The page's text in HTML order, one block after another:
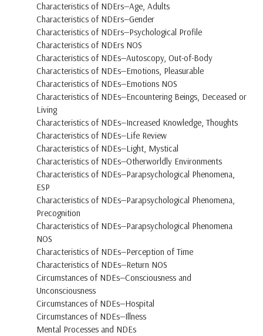
Characteristics of NDErs—Age, Adults
Characteristics of NDErs—Gender
Characteristics of NDErs—Psychological Profile
Characteristics of NDErs NOS
Characteristics of NDEs—Autoscopy, Out-of-Body
Characteristics of NDEs—Emotions, Pleasurable
Characteristics of NDEs—Emotions NOS
Characteristics of NDEs—Encountering Beings, Deceased or
Living
Characteristics of NDEs—Increased Knowledge, Thoughts
Characteristics of NDEs—Life Review
Characteristics of NDEs—Light, Mystical
Characteristics of NDEs—Otherworldly Environments
Characteristics of NDEs—Parapsychological Phenomena,
ESP
Characteristics of NDEs—Parapsychological Phenomena,
Precognition
Characteristics of NDEs—Parapsychological Phenomena
NOS
Characteristics of NDEs—Perception of Time
Characteristics of NDEs—Return NOS
Circumstances of NDEs—Consciousness and
Unconsciousness
Circumstances of NDEs—Hospital
Circumstances of NDEs—Illness
Mental Processes and NDEs